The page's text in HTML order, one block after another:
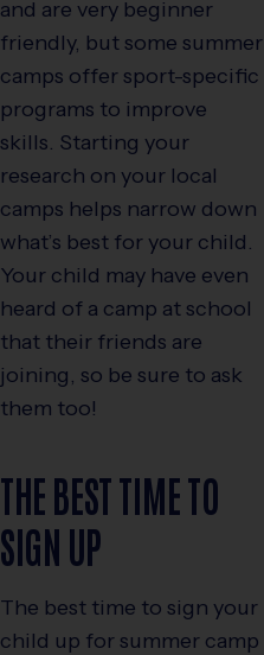
and are very beginner
friendly, but some summer
camps offer sport-specific
programs to improve
skills. Starting your
research on your local
camps helps narrow down
what’s best for your child.
Your child may have even
heard of a camp at school
that their friends are
joining, so be sure to ask
them too!
THE BEST TIME TO
SIGN UP
The best time to sign your
child up for summer camp